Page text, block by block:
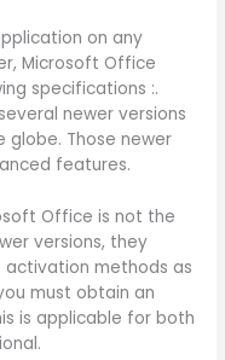
on any
Microsoft Office
specifications :.
newer versions
Those newer
features.
Office is not the
versions, they
methods as
must obtain an
is applicable for both